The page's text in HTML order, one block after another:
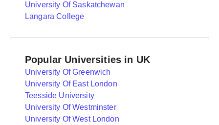
University Of Saskatchewan
Langara College
Popular Universities in UK
University Of Greenwich
University Of East London
Teesside University
University Of Westminster
University Of West London